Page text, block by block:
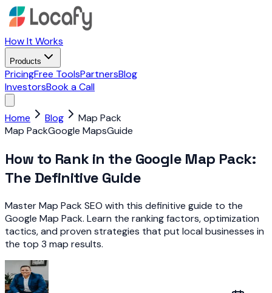
How It Works
Products
PricingFree ToolsPartnersBlog
InvestorsBook a Call
Home Blog
Map Pack
Map PackGoogle MapsGuide
How to Rank in the Google Map Pack:
The Definitive Guide
Master Map Pack SEO with this definitive guide to the
Google Map Pack. Learn the ranking factors, optimization
tactics, and proven strategies that put local businesses in
the top 3 map results.